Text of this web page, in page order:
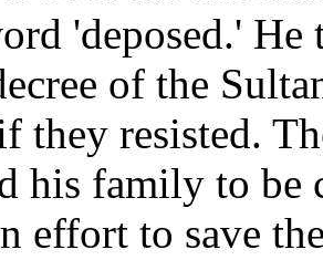
'deposed.' He
of the
they resisted.
his family to be
effort to save